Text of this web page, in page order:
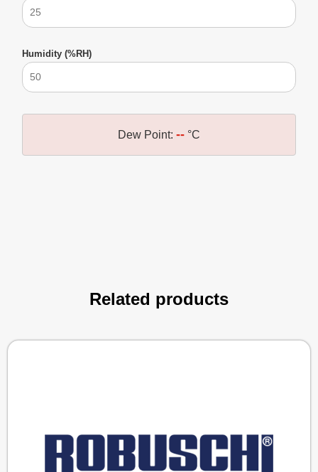
Humidity (%RH)
Dew Point: -- °C
Related products